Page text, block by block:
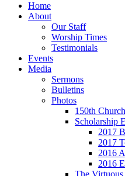
Home
About
Our Staff
Worship Times
Testimonials
Events
Media
Sermons
Bulletins
Photos
150th
Scholarship
2017
2017
2016
2016